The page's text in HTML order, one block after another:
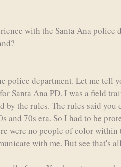
with the Santa Ana police
police department. Let me tell
Santa Ana PD. I was a field
by the rules. The rules said
and 70s era. So I had to be
were no people of color
with me. But see that's